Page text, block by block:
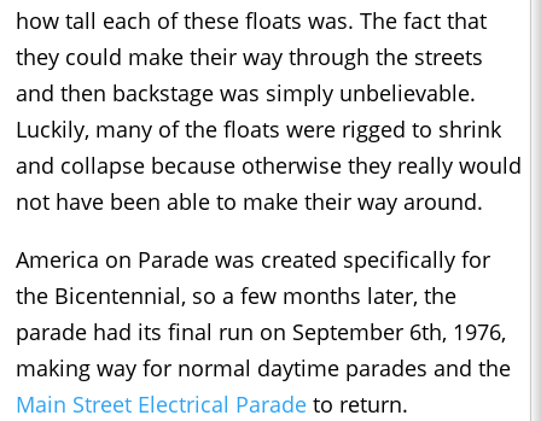
how tall each of these floats was. The fact that
they could make their way through the streets
and then backstage was simply unbelievable.
Luckily, many of the floats were rigged to shrink
and collapse because otherwise they really would
not have been able to make their way around.
America on Parade was created specifically for
the Bicentennial, so a few months later, the
parade had its final run on September 6th, 1976,
making way for normal daytime parades and the
Main Street Electrical Parade to return.